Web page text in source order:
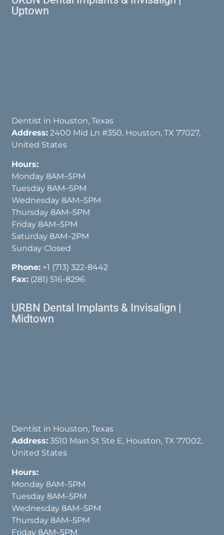
Uptown
Dentist in Houston, Texas
Address: 2400 Mid Ln #350, Houston, TX 77027,
United States
Hours:
Monday 8AM–5PM
Tuesday 8AM–5PM
Wednesday 8AM–5PM
Thursday 8AM–5PM
Friday 8AM–5PM
Saturday 8AM–2PM
Sunday Closed
Phone: +1 (713) 322-8442
Fax: (281) 516-8296
URBN Dental Implants & Invisalign |
Midtown
Dentist in Houston, Texas
Address: 3510 Main St Ste E, Houston, TX 77002,
United States
Hours:
Monday 8AM–5PM
Tuesday 8AM–5PM
Wednesday 8AM–5PM
Thursday 8AM–5PM
Friday 8AM–5PM